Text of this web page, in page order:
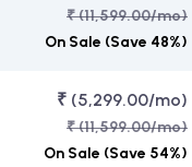
₹ (11,599.00/mo)
On Sale (Save 48%)
₹ (5,299.00/mo)
₹ (11,599.00/mo)
On Sale (Save 54%)